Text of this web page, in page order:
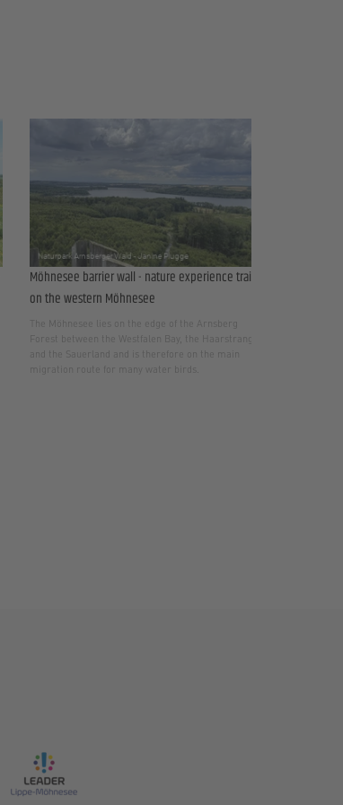
Möhnesee barrier wall - nature experience trail
on the western Möhnesee
The Möhnesee lies on the edge of the Arnsberg
Forest between the Westfalen Bay, the Haarstrang
and the Sauerland and is therefore on the main
migration route for many water birds.